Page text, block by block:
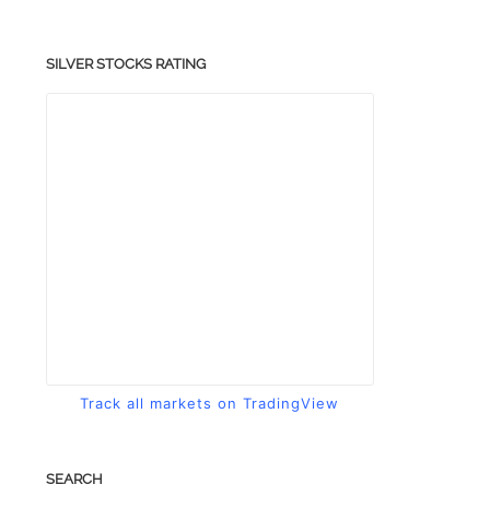
SILVER STOCKS RATING
Track all markets on TradingView
SEARCH